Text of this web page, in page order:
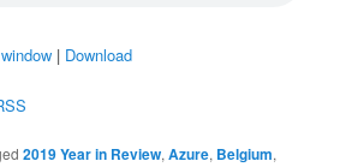
| Download
2019 Year in Review,Azure, Belgium,